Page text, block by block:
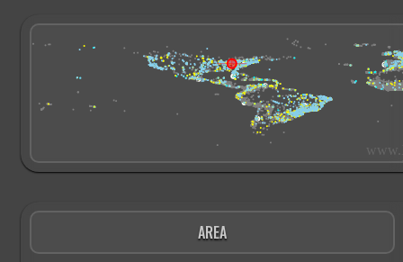
AREA